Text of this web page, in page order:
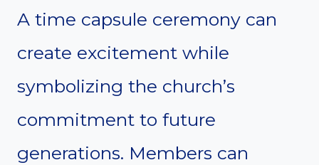
A time capsule ceremony can
create excitement while
symbolizing the church’s
commitment to future
generations. Members can